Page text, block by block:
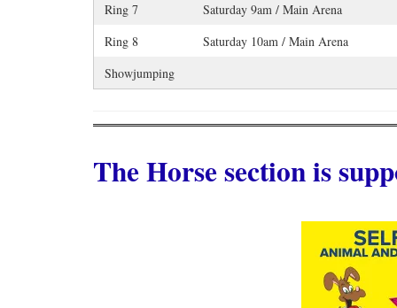
Ring 7
Saturday 9am / Main Arena
Ring 8
Saturday 10am / Main Arena
Showjumping
The Horse section is